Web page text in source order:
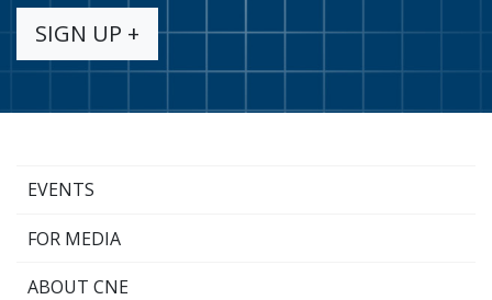
SIGN UP +
EVENTS
FOR MEDIA
ABOUT CNE